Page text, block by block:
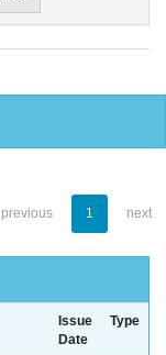
previous 1 next
Issue
Date
Type